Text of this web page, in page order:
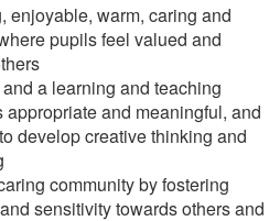
enjoyable, warm, caring and
pupils feel valued and
a learning and teaching
and meaningful, and
develop creative thinking and
community by fostering
sensitivity towards others and